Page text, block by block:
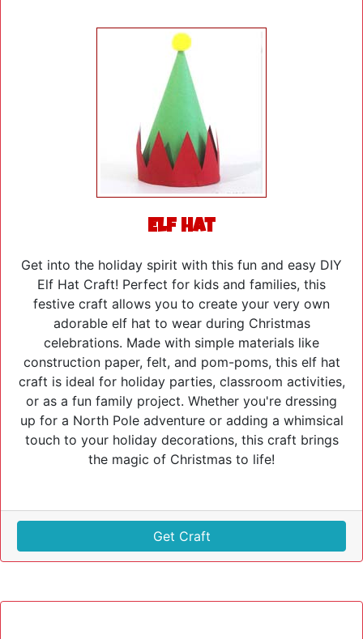
Elf Hat
Get into the holiday spirit with this fun and easy DIY
Elf Hat Craft! Perfect for kids and families, this
festive craft allows you to create your very own
adorable elf hat to wear during Christmas
celebrations. Made with simple materials like
construction paper, felt, and pom-poms, this elf hat
craft is ideal for holiday parties, classroom activities,
or as a fun family project. Whether you're dressing
up for a North Pole adventure or adding a whimsical
touch to your holiday decorations, this craft brings
the magic of Christmas to life!
Get Craft